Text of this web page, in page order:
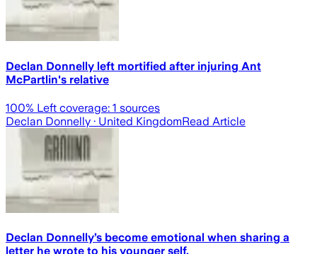
Declan Donnelly left mortified after injuring Ant
McPartlin's relative
100% Left coverage: 1 sources
Declan Donnelly · United KingdomRead Article
Declan Donnelly’s become emotional when sharing a
letter he wrote to his younger self.